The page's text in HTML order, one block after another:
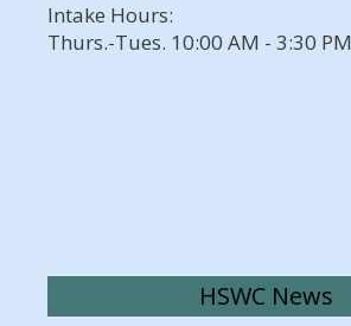
Intake Hours:
Thurs.-Tues. 10:00 AM - 3:30 PM
HSWC News